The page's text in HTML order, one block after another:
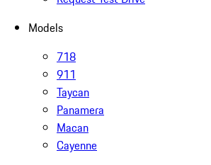
Models
718
911
Taycan
Panamera
Macan
Cayenne